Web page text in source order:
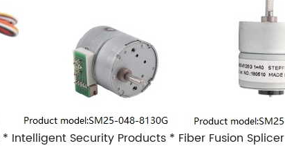
* Intelligent Security Products * Fiber Fusion Splicer